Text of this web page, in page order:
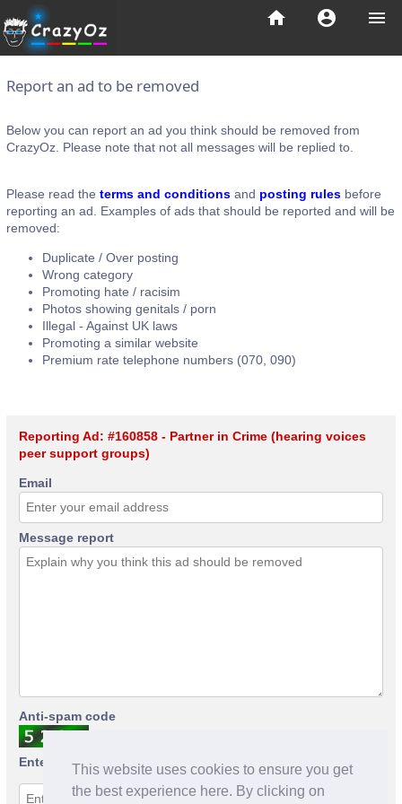
This website uses cookies to ensure you get
the best experience here. By clicking on
menu
account_circle
home
Report an ad to be removed
Below you can report an ad you think should be removed from
CrazyOz. Please note that not all messages will be replied to.
Please read the terms and conditions and posting rules before
reporting an ad. Examples of ads that should be reported and will be
removed:
Duplicate / Over posting
Wrong category
Promoting hate / racisim
Photos showing genitals / porn
Illegal - Against UK laws
Promoting a similar website
Premium rate telephone numbers (070, 090)
Reporting Ad: #160858 - Partner in Crime (hearing voices
peer support groups)
Email
Message report
Anti-spam code
Enter anti-spam code